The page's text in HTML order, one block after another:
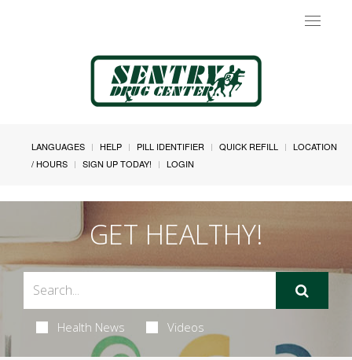
Toggle
LANGUAGES HELP PILL IDENTIFIER QUICK REFILL
LOCATION
/ HOURS
SIGN UP TODAY! LOGIN
GET HEALTHY!
Health News Videos